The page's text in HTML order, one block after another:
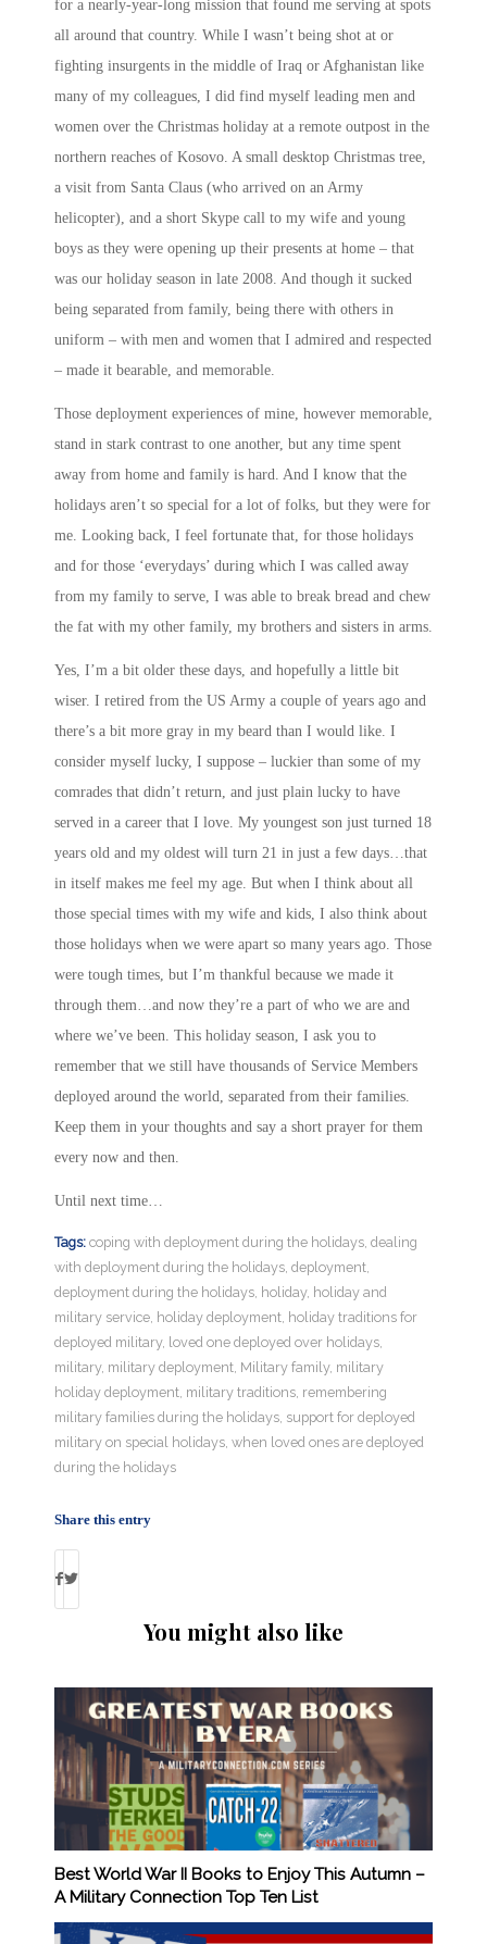
for a nearly-year-long mission that found me serving at spots
all around that country. While I wasn’t being shot at or
fighting insurgents in the middle of Iraq or Afghanistan like
many of my colleagues, I did find myself leading men and
women over the Christmas holiday at a remote outpost in the
northern reaches of Kosovo. A small desktop Christmas tree,
a visit from Santa Claus (who arrived on an Army
helicopter), and a short Skype call to my wife and young
boys as they were opening up their presents at home – that
was our holiday season in late 2008. And though it sucked
being separated from family, being there with others in
uniform – with men and women that I admired and respected
– made it bearable, and memorable.
Those deployment experiences of mine, however memorable,
stand in stark contrast to one another, but any time spent
away from home and family is hard. And I know that the
holidays aren’t so special for a lot of folks, but they were for
me. Looking back, I feel fortunate that, for those holidays
and for those ‘everydays’ during which I was called away
from my family to serve, I was able to break bread and chew
the fat with my other family, my brothers and sisters in arms.
Yes, I’m a bit older these days, and hopefully a little bit
wiser. I retired from the US Army a couple of years ago and
there’s a bit more gray in my beard than I would like. I
consider myself lucky, I suppose – luckier than some of my
comrades that didn’t return, and just plain lucky to have
served in a career that I love. My youngest son just turned 18
years old and my oldest will turn 21 in just a few days…that
in itself makes me feel my age. But when I think about all
those special times with my wife and kids, I also think about
those holidays when we were apart so many years ago. Those
were tough times, but I’m thankful because we made it
through them…and now they’re a part of who we are and
where we’ve been. This holiday season, I ask you to
remember that we still have thousands of Service Members
deployed around the world, separated from their families.
Keep them in your thoughts and say a short prayer for them
every now and then.
Until next time…
Tags: coping with deployment during the holidays dealing
with deployment during the holidays deployment
deployment during the holidays holiday, holiday and
military service holiday deployment holiday traditions for
deployed military, loved one deployed over holidays
military, military deployment Military family, military
holiday deployment military traditions remembering
military families during the holidays support for deployed
military on special holidays when loved ones are deployed
during the holidays
Share this entry
You might also like
Best World War II Books to Enjoy This Autumn –
A Military Connection Top Ten List